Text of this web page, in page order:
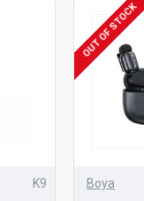
K9
OUT OF STOCK
Boya